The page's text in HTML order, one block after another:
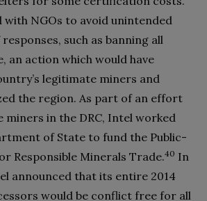
with NGOs to avoid unintended
such as banning all
an action which would have
legitimate miners and
the region. As part of an effort
miners in the DRC, Intel worked
of State to fund the Public-
Responsible Minerals Trade.40 In
announced that its entire 2014
would be conflict free for all